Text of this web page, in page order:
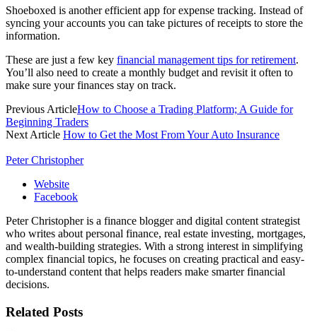
Shoeboxed is another efficient app for expense tracking. Instead of
syncing your accounts you can take pictures of receipts to store the
information.
These are just a few key financial management tips for retirement.
You’ll also need to create a monthly budget and revisit it often to
make sure your finances stay on track.
Previous ArticleHow to Choose a Trading Platform; A Guide for
Beginning Traders
Next Article How to Get the Most From Your Auto Insurance
Peter Christopher
Website
Facebook
Peter Christopher is a finance blogger and digital content strategist
who writes about personal finance, real estate investing, mortgages,
and wealth-building strategies. With a strong interest in simplifying
complex financial topics, he focuses on creating practical and easy-
to-understand content that helps readers make smarter financial
decisions.
Related Posts